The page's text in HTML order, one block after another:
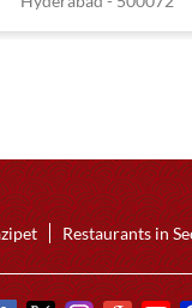
Restaurants in